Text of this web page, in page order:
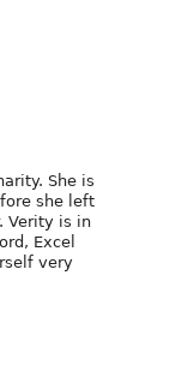
She is
she left
Verity is in
Excel
very